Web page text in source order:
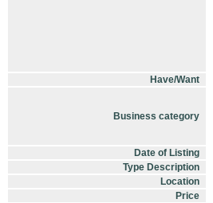
Have/Want
Business category
Date of Listing
Type Description
Location
Price